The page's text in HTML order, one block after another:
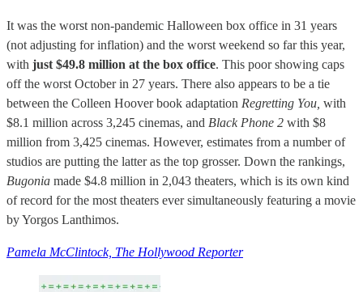
It was the worst non-pandemic Halloween box office in 31 years
(not adjusting for inflation) and the worst weekend so far this year,
with just $49.8 million at the box office. This poor showing caps
off the worst October in 27 years. There also appears to be a tie
between the Colleen Hoover book adaptation Regretting You, with
$8.1 million across 3,245 cinemas, and Black Phone 2 with $8
million from 3,425 cinemas. However, estimates from a number of
studios are putting the latter as the top grosser. Down the rankings,
Bugonia made $4.8 million in 2,043 theaters, which is its own kind
of record for the most theaters ever simultaneously featuring a movie
by Yorgos Lanthimos.
Pamela McClintock, The Hollywood Reporter